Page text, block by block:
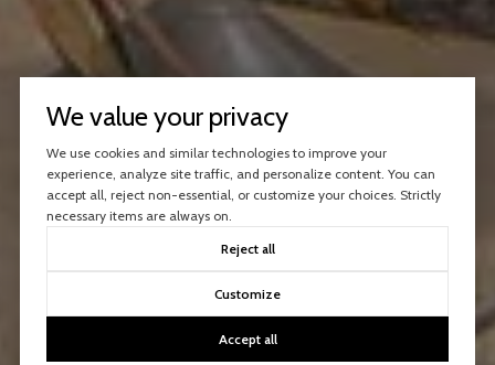
We value your privacy
We use cookies and similar technologies to improve your
experience, analyze site traffic, and personalize content. You can
accept all, reject non-essential, or customize your choices. Strictly
necessary items are always on.
Reject all
Customize
Accept all